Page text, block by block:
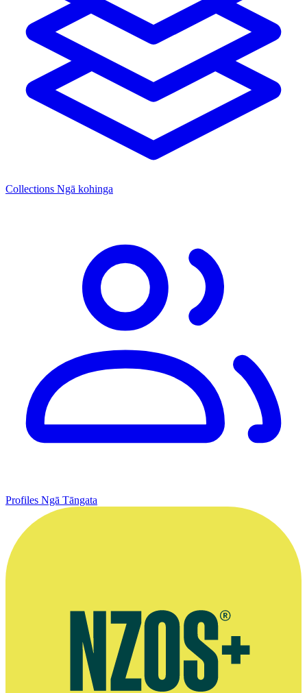
Collections Ngā kohinga
Profiles Ngā Tāngata